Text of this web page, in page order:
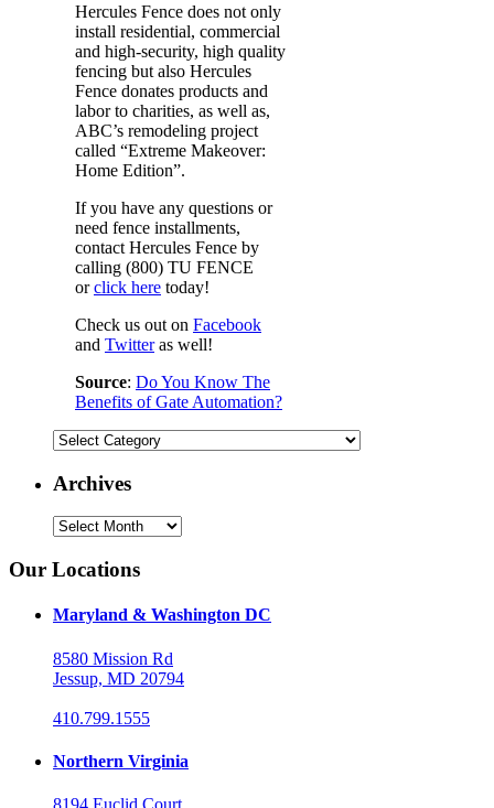
Hercules Fence does not only
install residential, commercial
and high-security, high quality
fencing but also Hercules
Fence donates products and
labor to charities, as well as,
ABC’s remodeling project
called “Extreme Makeover:
Home Edition”.
If you have any questions or
need fence installments,
contact Hercules Fence by
calling (800) TU FENCE
orclick here today!
Check us out on Facebook
and Twitteras well!
Source: Do You Know The
Benefits of Gate Automation?
Categories
Archives
Archives
Our Locations
Maryland & Washington DC
8580 Mission Rd
Jessup, MD 20794
410.799.1555
Northern Virginia